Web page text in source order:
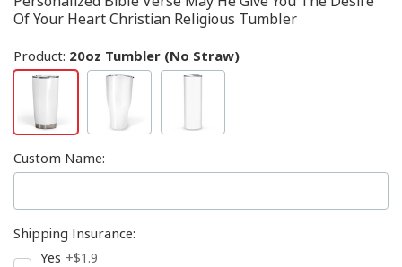
Of Your Heart Christian Religious Tumbler
Product: 20oz Tumbler (No Straw)
Custom Name:
Shipping Insurance:
Yes +$1.9